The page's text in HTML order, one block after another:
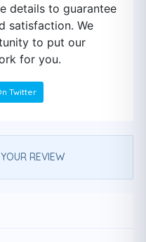
details to guarantee
satisfaction. We
to put our
for you.
Twitter
REVIEW